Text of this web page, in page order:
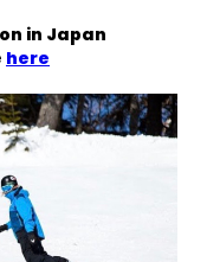
in Japan
here